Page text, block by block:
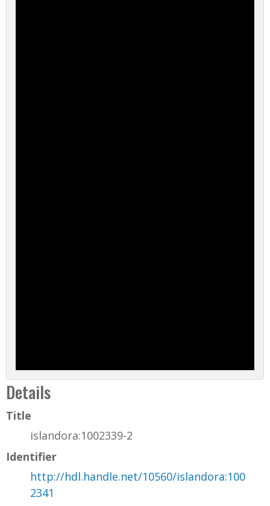
Details
Title
islandora:1002339-2
Identifier
http://hdl.handle.net/10560/islandora:100
2341